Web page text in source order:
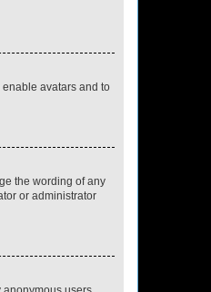
enable avatars and to
the wording of any
or administrator